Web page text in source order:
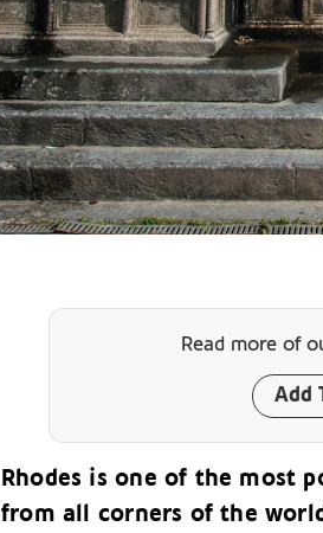
Read more of
Add
Rhodes is one of the most
from all corners of the